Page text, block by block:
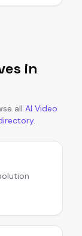
in
all AI Video
.